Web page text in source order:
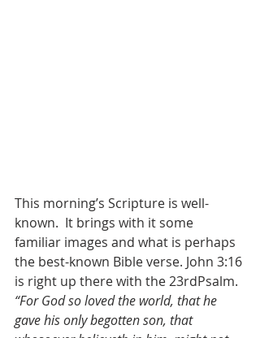
This morning’s Scripture is well-
known.  It brings with it some
familiar images and what is perhaps
the best-known Bible verse. John 3:16
is right up there with the 23rdPsalm.
“For God so loved the world, that he
gave his only begotten son, that